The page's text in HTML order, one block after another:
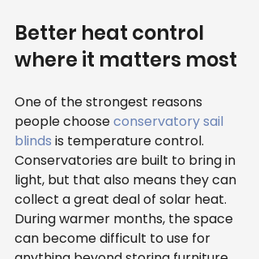
Better heat control
where it matters most
One of the strongest reasons
people choose conservatory sail
blinds is temperature control.
Conservatories are built to bring in
light, but that also means they can
collect a great deal of solar heat.
During warmer months, the space
can become difficult to use for